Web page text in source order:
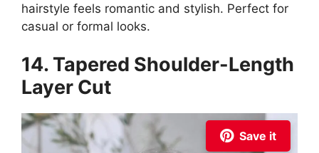
hairstyle feels romantic and stylish. Perfect for
casual or formal looks.
14. Tapered Shoulder-Length
Layer Cut
Save it